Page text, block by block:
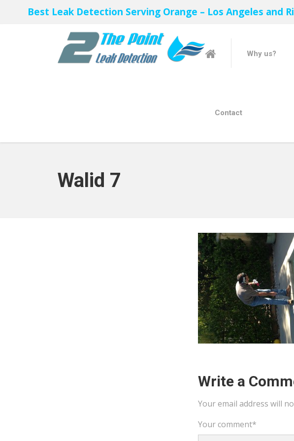
Best Leak Detection Serving Orange – Los Angeles and
Why us?
Contact
Walid 7
Write a
Your email address will
Your comment*